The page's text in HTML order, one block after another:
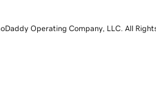
Operating Company, LLC. All Rights